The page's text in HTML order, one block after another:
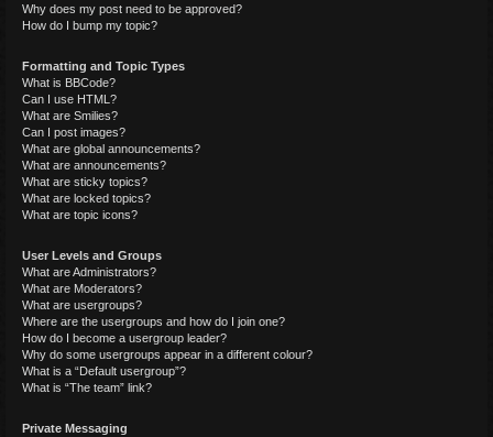
Why does my post need to be approved?
How do I bump my topic?
Formatting and Topic Types
What is BBCode?
Can I use HTML?
What are Smilies?
Can I post images?
What are global announcements?
What are announcements?
What are sticky topics?
What are locked topics?
What are topic icons?
User Levels and Groups
What are Administrators?
What are Moderators?
What are usergroups?
Where are the usergroups and how do I join one?
How do I become a usergroup leader?
Why do some usergroups appear in a different colour?
What is a “Default usergroup”?
What is “The team” link?
Private Messaging